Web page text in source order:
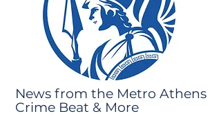
News from the Metro Athens
Crime Beat & More